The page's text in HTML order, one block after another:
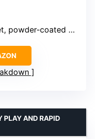
coated metal poles
PLAY AND RAPID